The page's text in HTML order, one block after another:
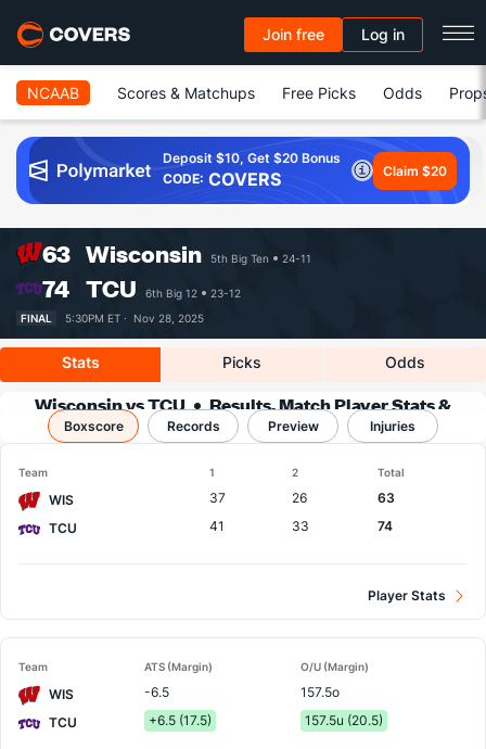
Join free Log in
NCAAB Scores & Matchups Free Picks Odds
Deposit $10, Get $20 Bonus
CODE: COVERS Claim $20
63 Wisconsin 5th Big Ten 24-11
74 TCU 6th Big 12
23-12
FINAL
5:30PM ET · Nov 28, 2025
Stats Picks Odds
Wisconsin vs TCU
Results, Match Player Stats &
Records
Boxscore Records Preview Injuries
Team 1 2 Total
WIS 37 26
63
TCU
41 33 74
Player Stats
Team ATS (Margin) O/U (Margin)
WIS -6.5
157.5o
TCU
+6.5 (17.5) 157.5u (20.5)